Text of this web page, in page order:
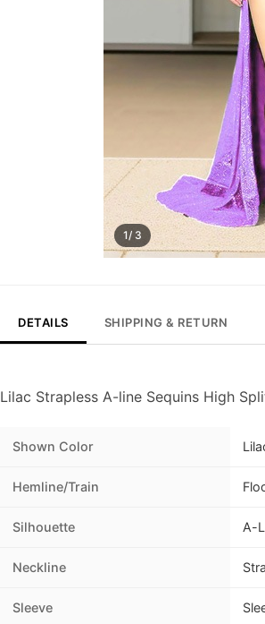
1/ 3
DETAILS SHIPPING & RETURN
Lilac Strapless A-line Sequins High
Shown Color
Hemline/Train
Silhouette A-
Neckline
Sleeve